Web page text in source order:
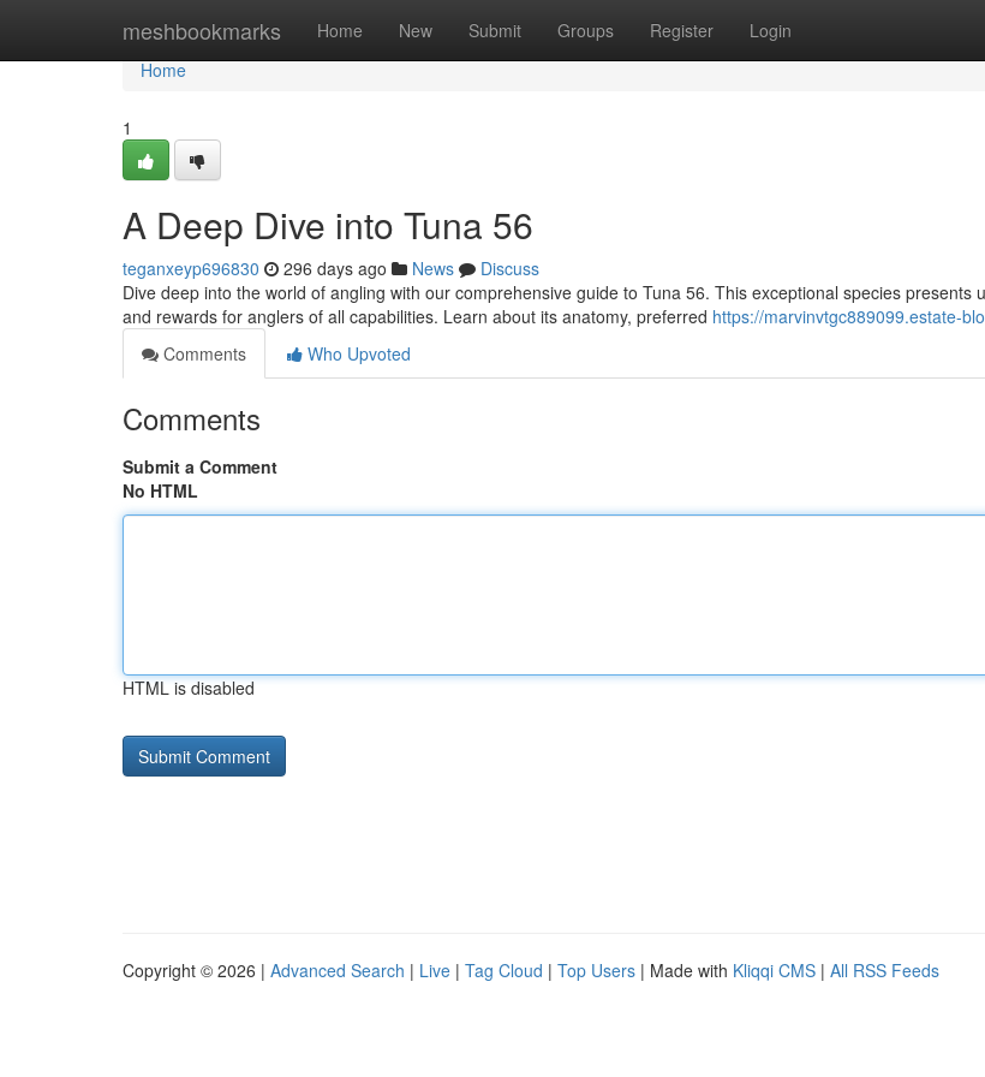
meshbookmarks Home New Submit Groups Register Login
Home
Home
1
A Deep Dive into Tuna 56
teganxeyp696830 296 days ago News
Discuss
Dive deep into the world of angling with our comprehensive guide to Tuna 56. This exceptional species presents
and rewards for anglers of all capabilities. Learn about its anatomy, preferred https://marvinvtgc889099.estate-
Comments
Who Upvoted
Comments
Submit a Comment
No HTML
HTML is disabled
Copyright © 2026 | Advanced Search | Live | Tag Cloud | Top Users | Made with Kliqqi CMS | All RSS Feeds